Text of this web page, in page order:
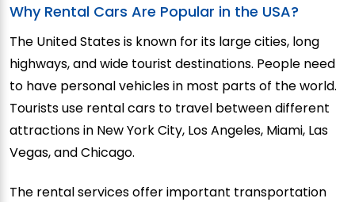
Why Rental Cars Are Popular in the USA?
The United States is known for its large cities, long
highways, and wide tourist destinations. People need
to have personal vehicles in most parts of the world.
Tourists use rental cars to travel between different
attractions in New York City, Los Angeles, Miami, Las
Vegas, and Chicago.
The rental services offer important transportation